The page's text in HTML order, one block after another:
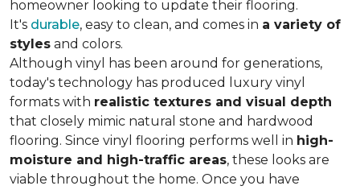
homeowner looking to update their flooring.
It's durable, easy to clean, and comes in a variety of
styles and colors.
Although vinyl has been around for generations,
today's technology has produced luxury vinyl
formats with realistic textures and visual depth
that closely mimic natural stone and hardwood
flooring. Since vinyl flooring performs well in high-
moisture and high-traffic areas, these looks are
viable throughout the home. Once you have